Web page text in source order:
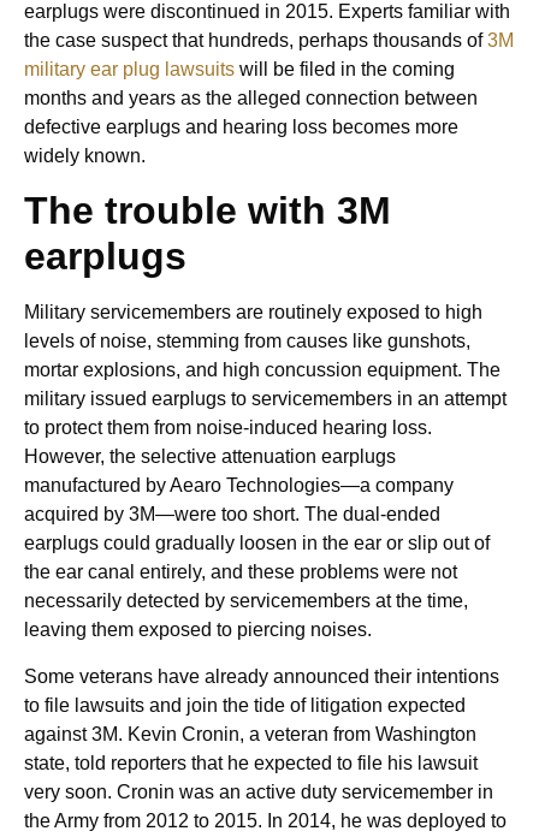
earplugs were discontinued in 2015. Experts familiar with
the case suspect that hundreds, perhaps thousands of3M
military ear plug lawsuits will be filed in the coming
months and years as the alleged connection between
defective earplugs and hearing loss becomes more
widely known.
The trouble with 3M
earplugs
Military servicemembers are routinely exposed to high
levels of noise, stemming from causes like gunshots,
mortar explosions, and high concussion equipment. The
military issued earplugs to servicemembers in an attempt
to protect them from noise-induced hearing loss.
However, the selective attenuation earplugs
manufactured by Aearo Technologies—a company
acquired by 3M—were too short. The dual-ended
earplugs could gradually loosen in the ear or slip out of
the ear canal entirely, and these problems were not
necessarily detected by servicemembers at the time,
leaving them exposed to piercing noises.
Some veterans have already announced their intentions
to file lawsuits and join the tide of litigation expected
against 3M. Kevin Cronin, a veteran from Washington
state, told reporters that he expected to file his lawsuit
very soon. Cronin was an active duty servicemember in
the Army from 2012 to 2015. In 2014, he was deployed to